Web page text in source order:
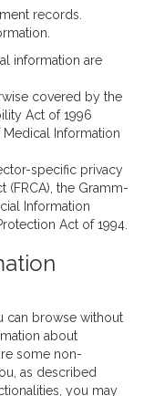
records.
information are
covered by the
Act of 1996
Medical Information
specific privacy
(FRCA), the Gramm-
Information
Act of 1994.
can browse without
about
some non-
as described
you may